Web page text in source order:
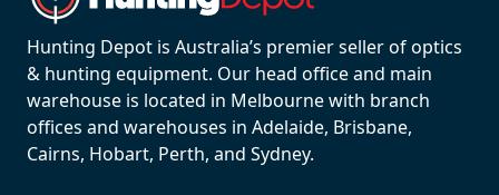
Hunting Depot is Australia’s premier seller of optics
& hunting equipment. Our head office and main
warehouse is located in Melbourne with branch
offices and warehouses in Adelaide, Brisbane,
Cairns, Hobart, Perth, and Sydney.